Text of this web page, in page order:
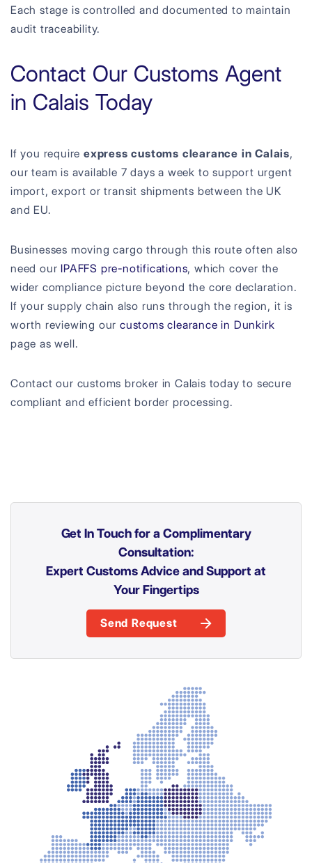
Each stage is controlled and documented to maintain
audit traceability.
Contact Our Customs Agent
in Calais Today
If you require express customs clearance in Calais,
our team is available 7 days a week to support urgent
import, export or transit shipments between the UK
and EU.
Businesses moving cargo through this route often also
need ourIPAFFS pre-notifications, which cover the
wider compliance picture beyond the core declaration.
If your supply chain also runs through the region, it is
worth reviewing ourcustoms clearance in Dunkirk
page as well.
Contact our customs broker in Calais today to secure
compliant and efficient border processing.
Get In Touch for a Complimentary
Consultation:
Expert Customs Advice and Support at
Your Fingertips
Send Request